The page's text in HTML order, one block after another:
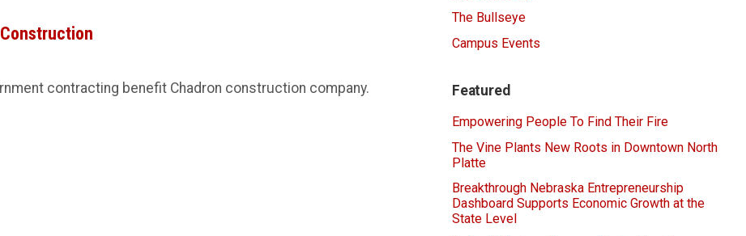
contracting benefit Chadron construction company.
The Bullseye
Campus Events
Featured
Empowering People To Find Their Fire
The Vine Plants New Roots in Downtown North
Platte
Breakthrough Nebraska Entrepreneurship
Dashboard Supports Economic Growth at the
State Level